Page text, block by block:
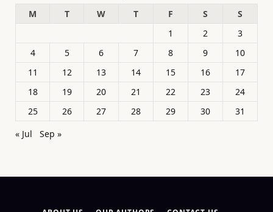
M
T W T F S
S
1
2
3
4
5 6 7 8 9
10
11
12 13 14 15 16
17
18
19 20 21 22 23
24
25
26 27 28 29 30
31
« Jul
Sep »